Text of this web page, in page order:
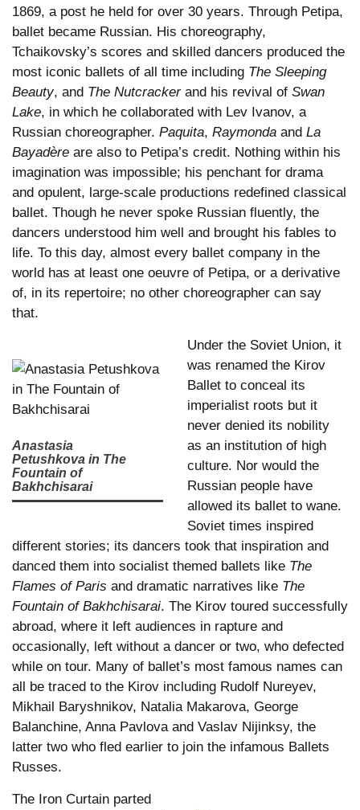
1869, a post he held for over 30 years. Through Petipa,
ballet became Russian. His choreography,
Tchaikovsky’s scores and skilled dancers produced the
most iconic ballets of all time including The Sleeping
Beauty, and The Nutcrackerand his revival of Swan
Lake, in which he collaborated with Lev Ivanov, a
Russian choreographer. Paquita, Raymonda and La
Bayadère are also to Petipa’s credit. Nothing within his
imagination was impossible; his penchant for drama
and opulent, large-scale productions redefined classical
ballet. Though he never spoke Russian fluently, the
dancers understood him well and brought his fables to
life. To this day, almost every ballet company in the
world has at least one oeuvre of Petipa, or a derivative
of, in its repertoire; no other choreographer can say
that.
Anastasia
Petushkova in The
Fountain of
Bakhchisarai
Under the Soviet Union, it
was renamed the Kirov
Ballet to conceal its
imperialist roots but it
never denied its nobility
as an institution of high
culture. Nor would the
Russian people have
allowed its ballet to wane.
Soviet times inspired
different stories; its dancers took that inspiration and
danced them into socialist themed ballets like The
Flames of Paris and dramatic narratives like The
Fountain of Bakhchisarai. The Kirov toured successfully
abroad, where it left audiences in rapture and
occasionally, left without a dancer or two, who defected
while on tour. Many of ballet’s most famous names can
all be traced to the Kirov including Rudolf Nureyev,
Mikhail Baryshnikov, Natalia Makarova, George
Balanchine, Anna Pavlova and Vaslav Nijinksy, the
latter two who fled earlier to join the infamous Ballets
Russes.
The Iron Curtain parted